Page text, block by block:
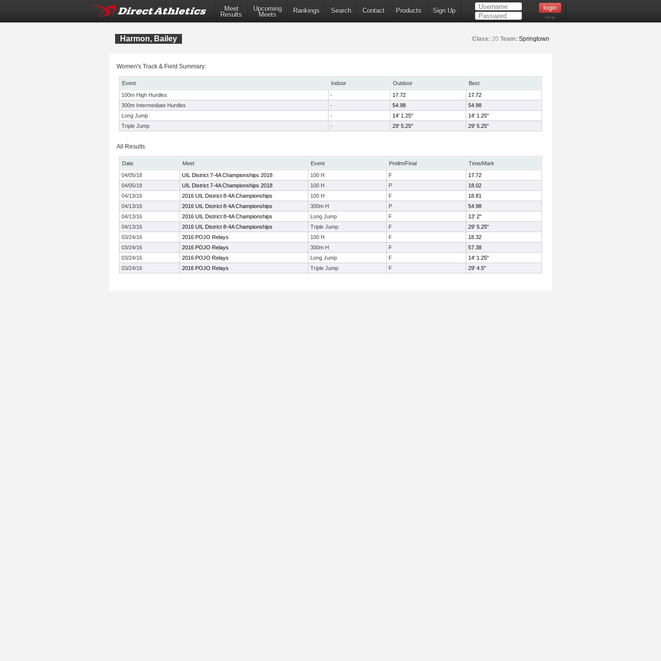
Meet
Results
Upcoming
Meets
Rankings Search Contact Products Sign Up
Help
Harmon, Bailey Class: 20 Team: Springtown
Women's Track & Field Summary:
Event Indoor Outdoor
Best
100m High Hurdles
- 17.72
17.72
300m Intermediate Hurdles
- 54.98
54.98
Long Jump
- 14' 1.25"
14' 1.25"
Triple Jump
- 29' 5.25" 29' 5.25"
All Results
Date Meet Event Prelim/Final
Time/Mark
04/05/18
UIL District 7-4A Championships 2018 100 H F
17.72
04/05/18
UIL District 7-4A Championships 2018 100 H P
18.02
04/13/16
2016 UIL District 8-4A Championships 100 H F
18.81
04/13/16
2016 UIL District 8-4A Championships 300m H P
54.98
04/13/16
2016 UIL District 8-4A Championships Long Jump F
13' 2"
04/13/16
2016 UIL District 8-4A Championships Triple Jump F
29' 5.25"
03/24/16
2016 POJO Relays 100 H F
18.32
03/24/16
2016 POJO Relays 300m H F
57.38
03/24/16
2016 POJO Relays Long Jump F
14' 1.25"
03/24/16
2016 POJO Relays Triple Jump F 29' 4.5"